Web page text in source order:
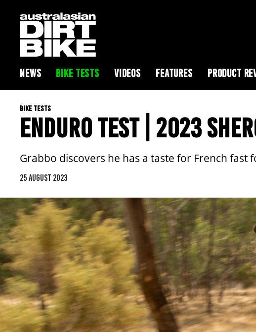
NEWS BIKE TESTS VIDEOS FEATURES PRODUCT
BIKE TESTS
ENDURO TEST | 2023
Grabbo discovers he has a taste for French fast
25 AUGUST 2023